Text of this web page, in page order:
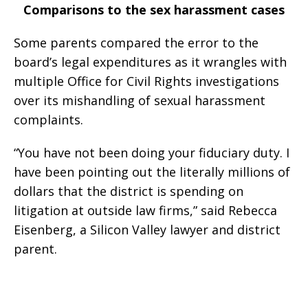
Comparisons to the sex harassment cases
Some parents compared the error to the
board’s legal expenditures as it wrangles with
multiple Office for Civil Rights investigations
over its mishandling of sexual harassment
complaints.
“You have not been doing your fiduciary duty. I
have been pointing out the literally millions of
dollars that the district is spending on
litigation at outside law firms,” said Rebecca
Eisenberg, a Silicon Valley lawyer and district
parent.